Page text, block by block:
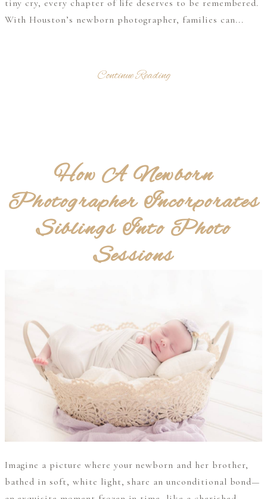
tiny cry, every chapter of life deserves to be remembered.
With Houston’s newborn photographer, families can...
Continue Reading
How A Newborn
Photographer Incorporates
Siblings Into Photo
Sessions
Imagine a picture where your newborn and her brother,
bathed in soft, white light, share an unconditional bond—